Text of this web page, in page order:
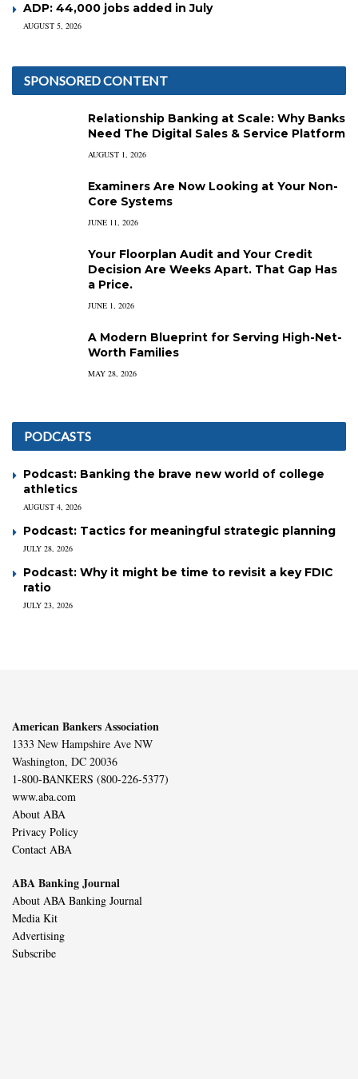
ADP: 44,000 jobs added in July
AUGUST 5, 2026
SPONSORED CONTENT
Relationship Banking at Scale: Why Banks
Need The Digital Sales & Service Platform
AUGUST 1, 2026
Examiners Are Now Looking at Your Non-
Core Systems
JUNE 11, 2026
Your Floorplan Audit and Your Credit
Decision Are Weeks Apart. That Gap Has
a Price.
JUNE 1, 2026
A Modern Blueprint for Serving High-Net-
Worth Families
MAY 28, 2026
PODCASTS
Podcast: Banking the brave new world of college
athletics
AUGUST 4, 2026
Podcast: Tactics for meaningful strategic planning
JULY 28, 2026
Podcast: Why it might be time to revisit a key FDIC
ratio
JULY 23, 2026
American Bankers Association
1333 New Hampshire Ave NW
Washington, DC 20036
1-800-BANKERS (800-226-5377)
www.aba.com
About ABA
Privacy Policy
Contact ABA
ABA Banking Journal
About ABA Banking Journal
Media Kit
Advertising
Subscribe